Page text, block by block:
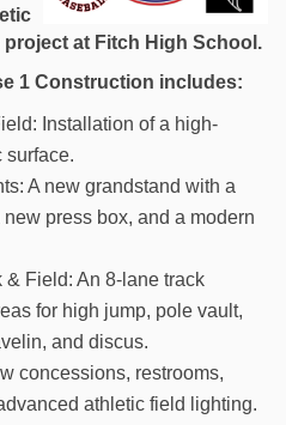
project at Fitch High School.
1 Construction includes:
Installation of a high-
surface.
A new grandstand with a
press box, and a modern
Field: An 8-lane track
for high jump, pole vault,
and discus.
concessions, restrooms,
athletic field lighting.